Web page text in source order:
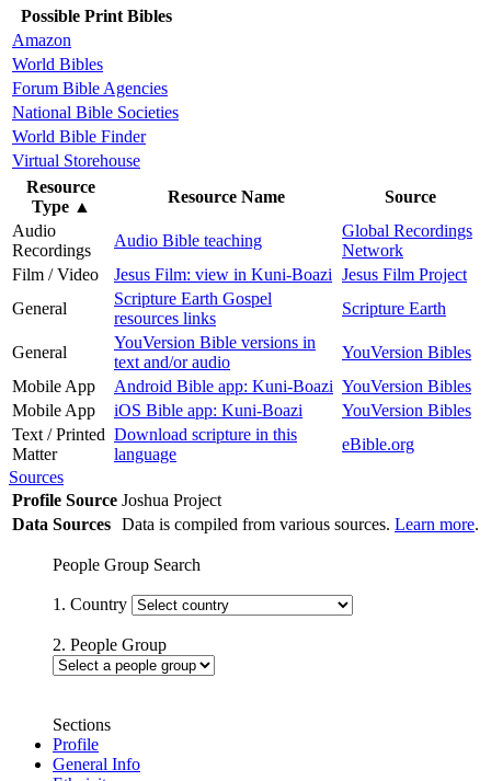
Possible Print Bibles
Amazon
World Bibles
Forum Bible Agencies
National Bible Societies
World Bible Finder
Virtual Storehouse
Resource
Type ▲
Resource Name
Source
Audio
Recordings
Audio Bible teaching
Global Recordings
Network
Film / Video
Jesus Film: view in Kuni-Boazi Jesus Film Project
General
Scripture Earth Gospel
resources links
Scripture Earth
General
YouVersion Bible versions in
text and/or audio
YouVersion Bibles
Mobile App
Android Bible app: Kuni-Boazi YouVersion Bibles
Mobile App
iOS Bible app: Kuni-Boazi
YouVersion Bibles
Text / Printed
Matter
Download scripture in this
language
eBible.org
Sources
Profile Source Joshua Project
Data Sources Data is compiled from various sources. Learn more.
People Group Search
1. Country
2. People Group
Sections
Profile
General Info